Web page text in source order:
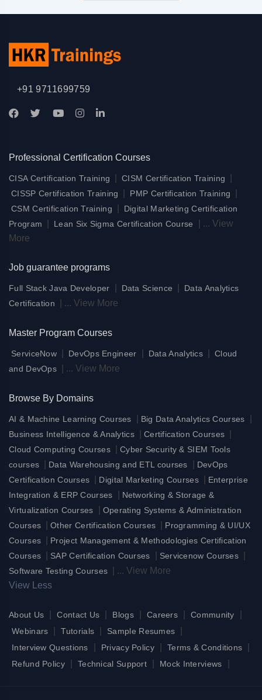
+91 9711699759
Professional Certification Courses
CISA Certification Training CISM Certification Training
CISSP Certification Training PMP Certification Training
CSM Certification Training
Digital Marketing Certification
Program
Lean Six Sigma Certification Course ... View
More
Job guarantee programs
Full Stack Java Developer Data Science
Data Analytics
Certification
... View More
Master Program Courses
ServiceNow DevOps Engineer Data Analytics
Cloud
and DevOps
... View More
Browse By Domains
AI & Machine Learning Courses Big Data Analytics Courses
Business Intelligence & Analytics Certification Courses
Cloud Computing Courses
Cyber Security & SIEM Tools
courses
Data Warehousing and ETL courses
DevOps
Certification Courses
Digital Marketing Courses
Enterprise
Integration & ERP Courses
Networking & Storage &
Virtualization Courses
Operating Systems & Administration
Courses
|Other Certification Courses
Programming & UI/UX
Courses
Project Management & Methodologies Certification
Courses
SAP Certification Courses Servicenow Courses
Software Testing Courses ... View More
View Less
About Us Contact Us Blogs Careers Community
Webinars Tutorials Sample Resumes
Interview Questions Privacy Policy Terms & Conditions
Refund Policy Technical Support Mock Interviews